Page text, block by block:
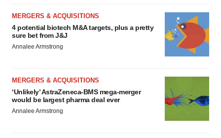
MERGERS & ACQUISITIONS
4 potential biotech M&A targets, plus a pretty
sure bet from J&J
Annalee Armstrong
MERGERS & ACQUISITIONS
‘Unlikely’ AstraZeneca-BMS mega-merger
would be largest pharma deal ever
Annalee Armstrong